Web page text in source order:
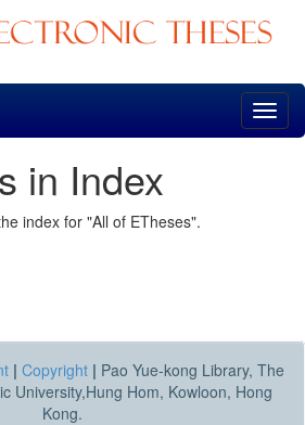
in Index
index for "All of ETheses".
| Copyright | Pao Yue-kong Library, The
University,Hung Hom, Kowloon, Hong
Kong.